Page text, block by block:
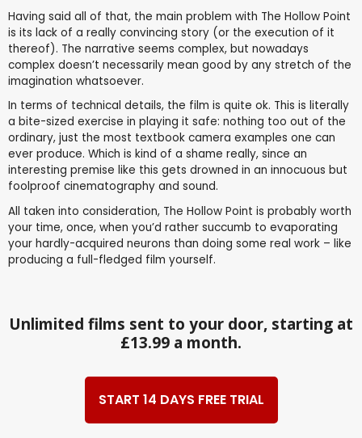
Having said all of that, the main problem with The Hollow Point
is its lack of a really convincing story (or the execution of it
thereof). The narrative seems complex, but nowadays
complex doesn’t necessarily mean good by any stretch of the
imagination whatsoever.
In terms of technical details, the film is quite ok. This is literally
a bite-sized exercise in playing it safe: nothing too out of the
ordinary, just the most textbook camera examples one can
ever produce. Which is kind of a shame really, since an
interesting premise like this gets drowned in an innocuous but
foolproof cinematography and sound.
All taken into consideration, The Hollow Point is probably worth
your time, once, when you’d rather succumb to evaporating
your hardly-acquired neurons than doing some real work – like
producing a full-fledged film yourself.
Unlimited films sent to your door, starting at
£13.99 a month.
START 14 DAYS FREE TRIAL